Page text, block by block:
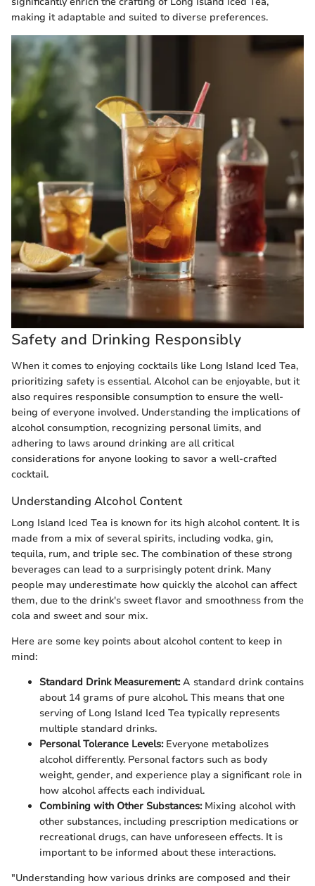
making it adaptable and suited to diverse preferences.
Safety and Drinking Responsibly
When it comes to enjoying cocktails like Long Island Iced Tea,
prioritizing safety is essential. Alcohol can be enjoyable, but it
also requires responsible consumption to ensure the well-
being of everyone involved. Understanding the implications of
alcohol consumption, recognizing personal limits, and
adhering to laws around drinking are all critical
considerations for anyone looking to savor a well-crafted
cocktail.
Understanding Alcohol Content
Long Island Iced Tea is known for its high alcohol content. It is
made from a mix of several spirits, including vodka, gin,
tequila, rum, and triple sec. The combination of these strong
beverages can lead to a surprisingly potent drink. Many
people may underestimate how quickly the alcohol can affect
them, due to the drink's sweet flavor and smoothness from the
cola and sweet and sour mix.
Here are some key points about alcohol content to keep in
mind:
Standard Drink Measurement:A standard drink contains
about 14 grams of pure alcohol. This means that one
serving of Long Island Iced Tea typically represents
multiple standard drinks.
Personal Tolerance Levels:Everyone metabolizes
alcohol differently. Personal factors such as body
weight, gender, and experience play a significant role in
how alcohol affects each individual.
Combining with Other Substances:Mixing alcohol with
other substances, including prescription medications or
recreational drugs, can have unforeseen effects. It is
important to be informed about these interactions.
"Understanding how various drinks are composed and their